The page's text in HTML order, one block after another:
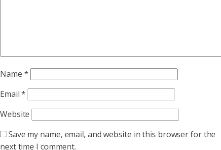
Name *
Email*
Website
Save my name, email, and website in this browser for the
next time I comment.